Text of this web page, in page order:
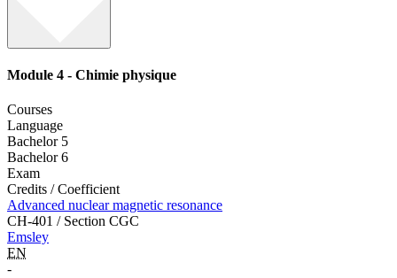
Module 4 - Chimie physique
Courses
Language
Bachelor 5
Bachelor 6
Exam
Credits / Coefficient
Advanced nuclear magnetic resonance
CH-401 / Section CGC
Emsley
EN
-